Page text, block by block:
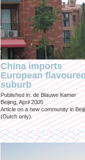
China imports
European
suburb
Published in: de Blauwe Kamer
Beijing, April 2005
Article on a new community in
(Dutch only).